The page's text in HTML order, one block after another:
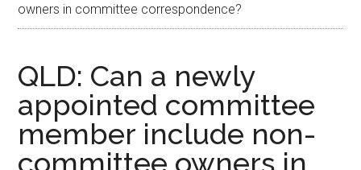
owners in committee correspondence?
QLD: Can a newly
appointed committee
member include non-
committee owners in